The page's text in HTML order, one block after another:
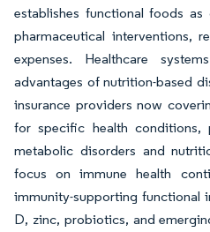
establishes functional foods
pharmaceutical interventions,
expenses. Healthcare
advantages of nutrition-based
insurance providers now
for specific health conditions,
metabolic disorders and
focus on immune health
immunity-supporting functional
D, zinc, probiotics, and